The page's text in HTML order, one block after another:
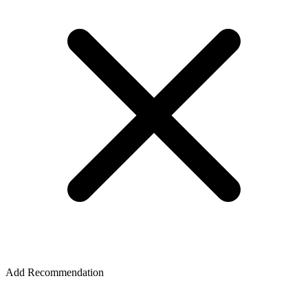
Add Recommendation